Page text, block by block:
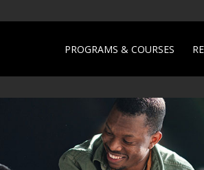
PROGRAMS & COURSES